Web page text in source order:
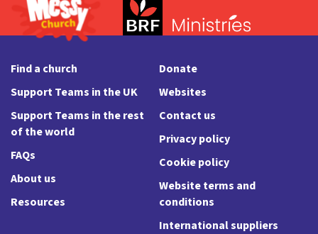
Find a church
Support Teams in the UK
Support Teams in the rest
of the world
FAQs
About us
Resources
Donate
Websites
Contact us
Privacy policy
Cookie policy
Website terms and
conditions
International suppliers